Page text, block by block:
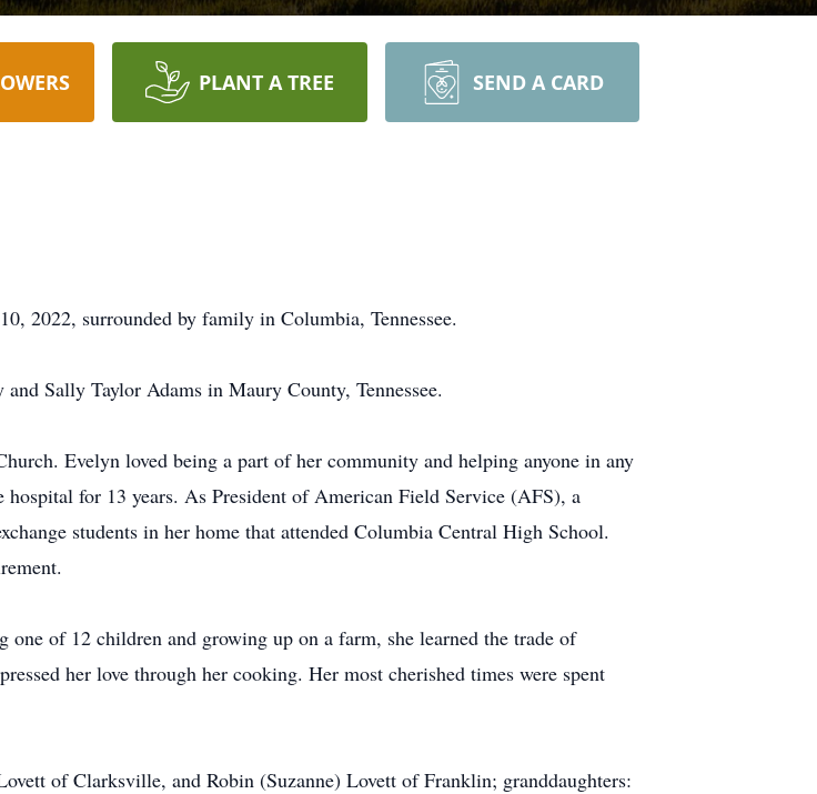
PLANT A TREE SEND A CARD
2022, surrounded by family in Columbia, Tennessee.
Sally Taylor Adams in Maury County, Tennessee.
Evelyn loved being a part of her community and helping anyone in any
for 13 years. As President of American Field Service (AFS), a
students in her home that attended Columbia Central High School.
of 12 children and growing up on a farm, she learned the trade of
her love through her cooking. Her most cherished times were spent
of Clarksville, and Robin (Suzanne) Lovett of Franklin; granddaughters: